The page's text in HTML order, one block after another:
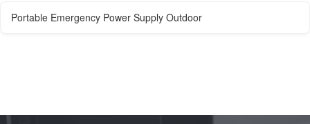
Portable Emergency Power Supply Outdoor